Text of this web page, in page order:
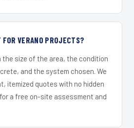
FOR VERANO PROJECTS?
the size of the area, the condition
and the system chosen. We
itemized quotes with no hidden
a free on-site assessment and